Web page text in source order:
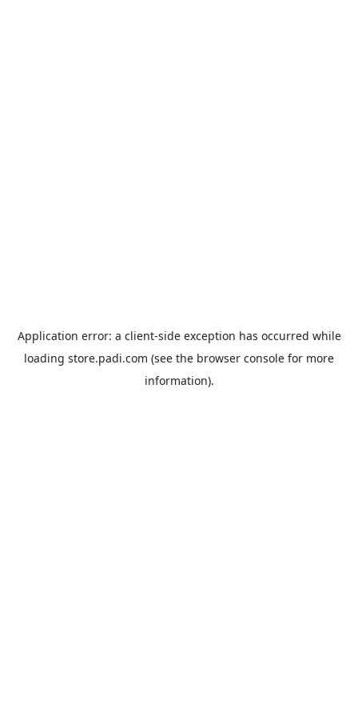
Application error: a client-side exception has occurred while
loading store.padi.com (see the browser console for more
information).